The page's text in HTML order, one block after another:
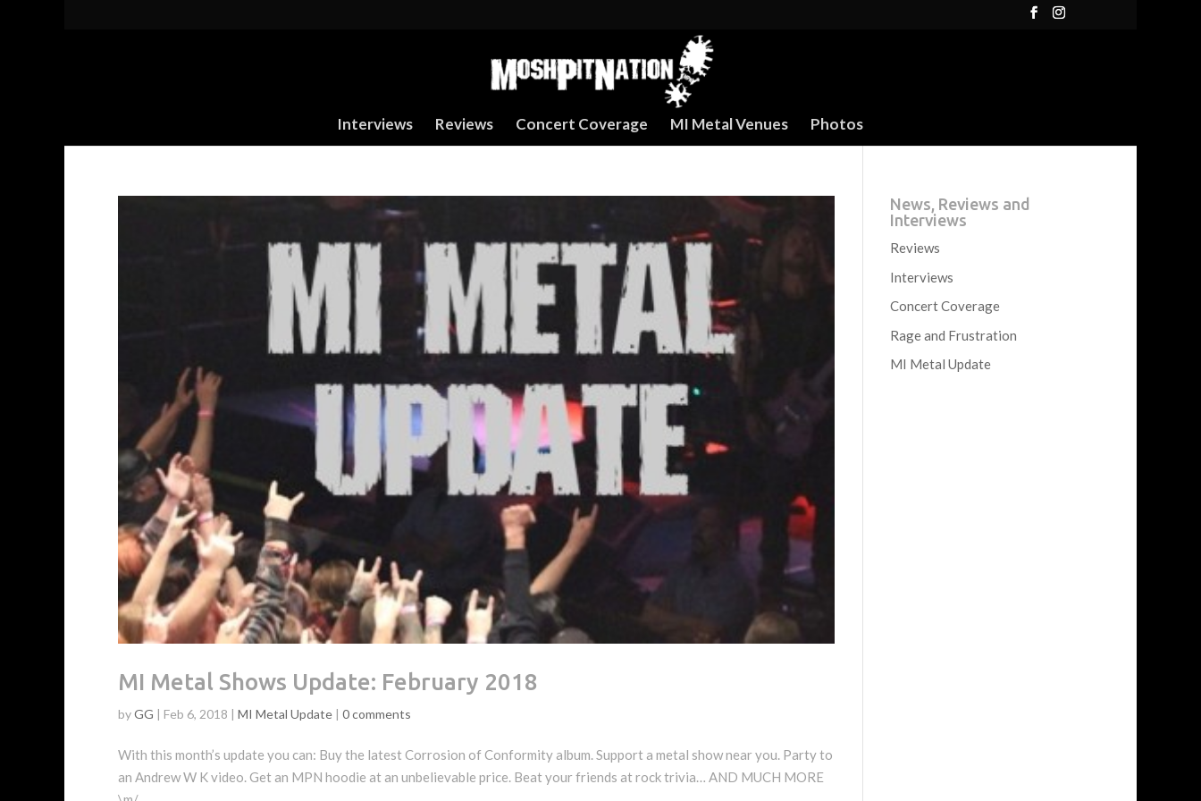
Interviews Reviews Concert Coverage MI Metal Venues Photos
MI Metal Shows Update: February 2018
byGG | Feb 6, 2018 | MI Metal Update | 0 comments
With this month’s update you can: Buy the latest Corrosion of Conformity album. Support a metal show near you. Party to
an Andrew W K video. Get an MPN hoodie at an unbelievable price. Beat your friends at rock trivia… AND MUCH MORE
News, Reviews and
Interviews
Reviews
Interviews
Concert Coverage
Rage and Frustration
MI Metal Update